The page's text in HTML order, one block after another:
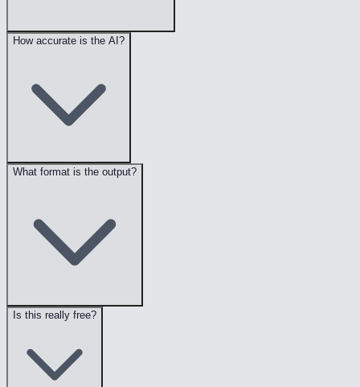
How accurate is the AI?
What format is the output?
Is this really free?